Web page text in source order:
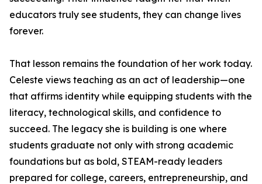
educators truly see students, they can change lives
forever.
That lesson remains the foundation of her work today.
Celeste views teaching as an act of leadership—one
that affirms identity while equipping students with the
literacy, technological skills, and confidence to
succeed. The legacy she is building is one where
students graduate not only with strong academic
foundations but as bold, STEAM-ready leaders
prepared for college, careers, entrepreneurship, and